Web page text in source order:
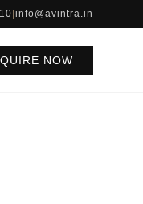
info@avintra.in
NOW